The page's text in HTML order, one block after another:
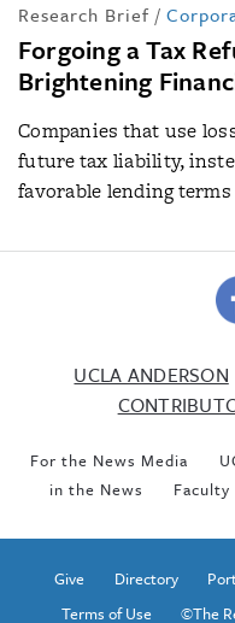
Research Brief /
Forgoing a Tax
Brightening
Companies that use
future tax liability,
favorable lending terms
UCLA ANDERSON
For the News Media
in the News
Give Directory
Terms of Use
©The